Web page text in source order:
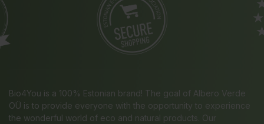
Bio4You is a 100% Estonian brand! The goal of Albero Verde
OÜ is to provide everyone with the opportunity to experience
the wonderful world of eco and natural products. Our